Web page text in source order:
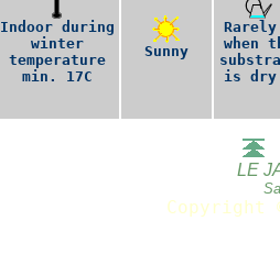
Indoor during
winter
temperature
min. 17C
Sunny
when
is
LE
Copyright